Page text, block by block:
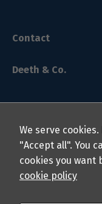
Contact
Deeth & Co.
© 2024 Deeth & Co.
All rights reserved.
We serve
"Accept all". You
cookies you want
cookie policy